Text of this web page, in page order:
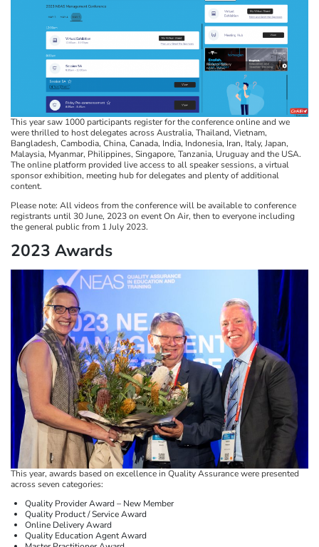
This year saw 1000 participants register for the conference online and we
were thrilled to host delegates across Australia, Thailand, Vietnam,
Bangladesh, Cambodia, China, Canada, India, Indonesia, Iran, Italy, Japan,
Malaysia, Myanmar, Philippines, Singapore, Tanzania, Uruguay and the USA.
The online platform provided live access to all speaker sessions, a virtual
sponsor exhibition, meeting hub for delegates and plenty of additional
content.
Please note: All videos from the conference will be available to conference
registrants until 30 June, 2023 on event On Air, then to everyone including
the general public from 1 July 2023.
2023 Awards
This year, awards based on excellence in Quality Assurance were presented
across seven categories:
Quality Provider Award – New Member
Quality Product / Service Award
Online Delivery Award
Quality Education Agent Award